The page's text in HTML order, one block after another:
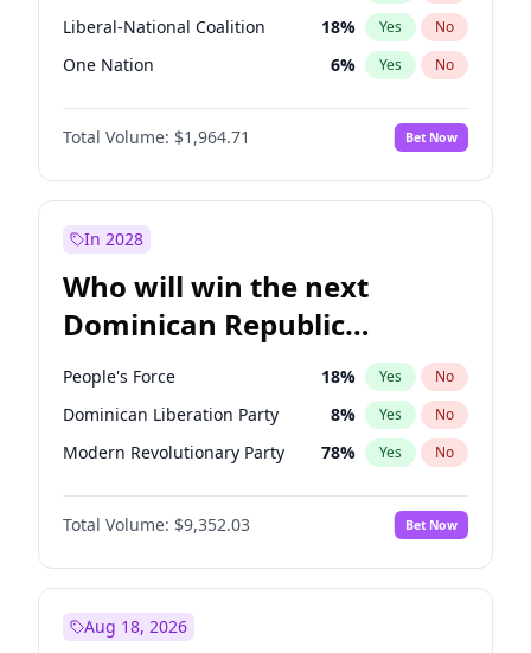
Liberal-National Coalition 18% Yes No
One Nation 6% Yes No
Total Volume: $1,964.71 Bet Now
In 2028
Who will win the next
Dominican Republic
Chamber of Deputies
election?
People's Force 18% Yes No
Dominican Liberation Party 8% Yes No
Modern Revolutionary Party 78% Yes No
Total Volume: $9,352.03 Bet Now
Aug 18, 2026